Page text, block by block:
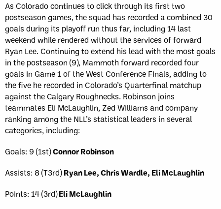
As Colorado continues to click through its first two
postseason games, the squad has recorded a combined 30
goals during its playoff run thus far, including 14 last
weekend while rendered without the services of forward
Ryan Lee. Continuing to extend his lead with the most goals
in the postseason (9), Mammoth forward recorded four
goals in Game 1 of the West Conference Finals, adding to
the five he recorded in Colorado’s Quarterfinal matchup
against the Calgary Roughnecks. Robinson joins
teammates Eli McLaughlin, Zed Williams and company
ranking among the NLL’s statistical leaders in several
categories, including:
Goals: 9 (1st)Connor Robinson
Assists: 8 (T3rd)Ryan Lee, Chris Wardle, Eli McLaughlin
Points: 14 (3rd)Eli McLaughlin